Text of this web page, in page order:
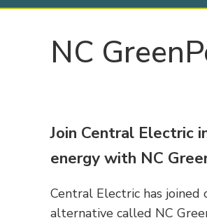
NC
Join Central Electric
energy with NC
Central Electric has
alternative called NC